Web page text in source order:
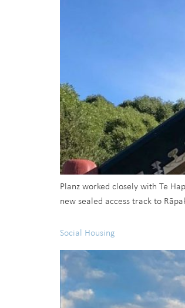
Planz worked closely with Te
new sealed access track to
Social Housing